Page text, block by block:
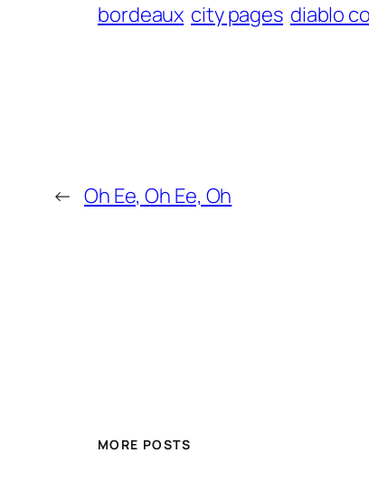
bordeaux city pages diablo
← Oh Ee, Oh Ee, Oh
MORE POSTS